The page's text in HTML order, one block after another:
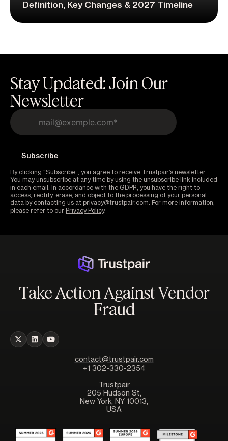
Definition, Key Changes & 2027 Timeline
Stay Updated: Join Our
Newsletter
By clicking “Subscribe”, you agree to receive Trustpair’s newsletter.
You may unsubscribe at any time by using the unsubscribe link included
in each email. In accordance with the GDPR, you have the right to
access, rectify, erase, and object to the processing of your personal
data by contacting us at privacy@trustpair.com. For more information,
please refer to our Privacy Policy.
Take Action Against Vendor
Fraud
contact@trustpair.com
+1 302-330-2354
Trustpair
205 Hudson St,
New York, NY 10013,
USA